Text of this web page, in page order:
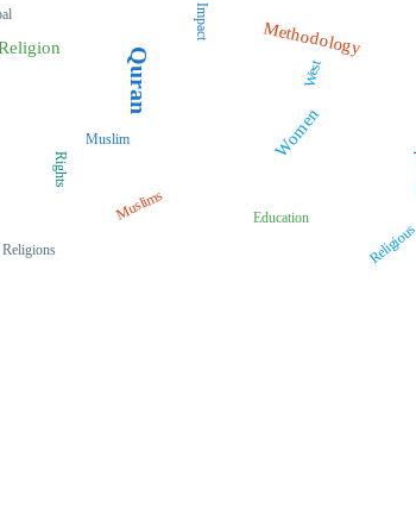
Quran
Methodology
Women
Muslims Education
Rights
Religious
Impact
Religions
West
Muslim